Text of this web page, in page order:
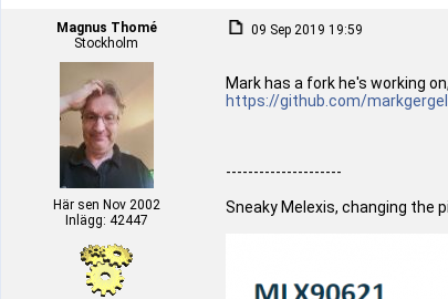
Magnus Thomé
Stockholm
Här sen Nov 2002
Inlägg: 42447
09 Sep 2019 19:59
Mark has a fork he's working
https://github.com/
---------------------
Sneaky Melexis, changing the